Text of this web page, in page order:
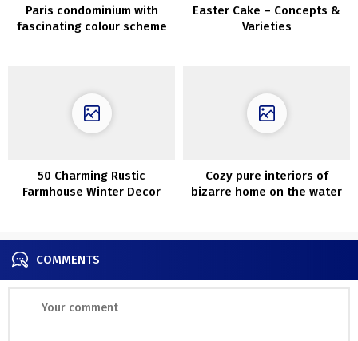
Paris condominium with
fascinating colour scheme
Easter Cake – Concepts &
Varieties
50 Charming Rustic
Farmhouse Winter Decor
Cozy pure interiors of
bizarre home on the water
COMMENTS